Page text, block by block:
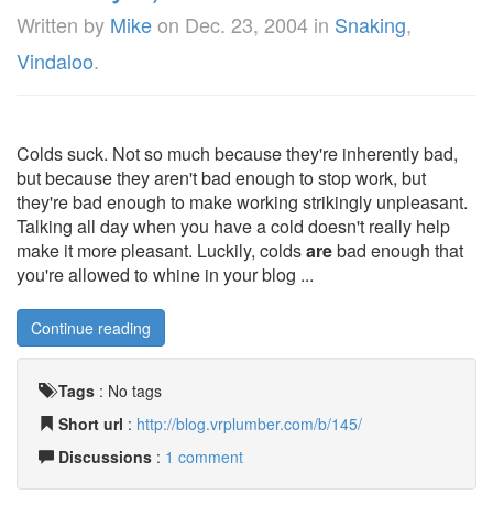
Written by Mikeon Dec. 23, 2004 in Snaking,
Vindaloo.
Colds suck. Not so much because they're inherently bad,
but because they aren't bad enough to stop work, but
they're bad enough to make working strikingly unpleasant.
Talking all day when you have a cold doesn't really help
make it more pleasant. Luckily, coldsarebad enough that
you're allowed to whine in your blog ...
Continue reading
Tags : No tags
Short url : http://blog.vrplumber.com/b/145/
Discussions : 1 comment